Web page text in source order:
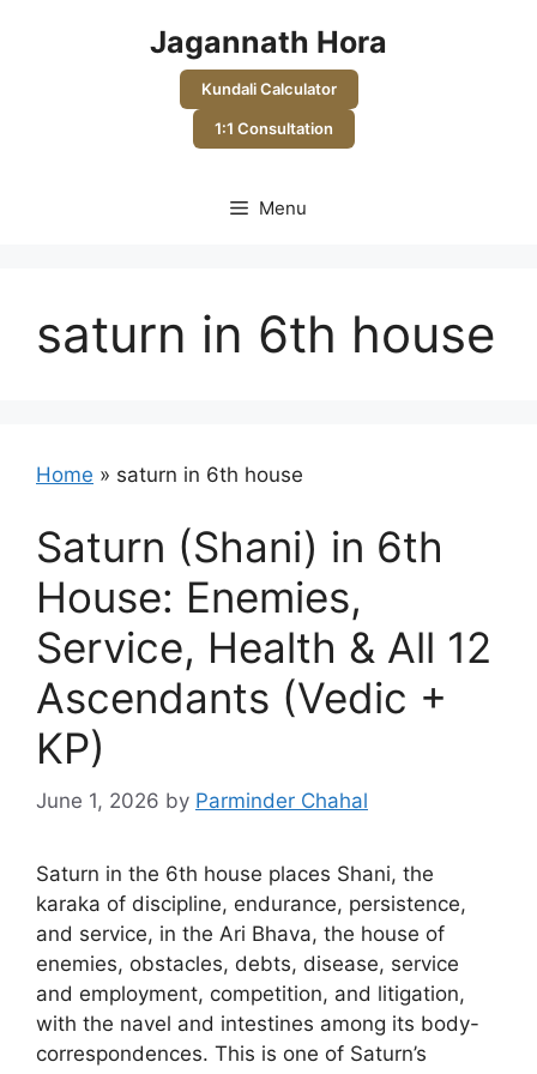
Jagannath Hora
Kundali Calculator
1:1 Consultation
Menu
saturn in 6th house
Home » saturn in 6th house
Saturn (Shani) in 6th
House: Enemies,
Service, Health & All 12
Ascendants (Vedic +
KP)
June 1, 2026 by Parminder Chahal
Saturn in the 6th house places Shani, the
karaka of discipline, endurance, persistence,
and service, in the Ari Bhava, the house of
enemies, obstacles, debts, disease, service
and employment, competition, and litigation,
with the navel and intestines among its body-
correspondences. This is one of Saturn’s